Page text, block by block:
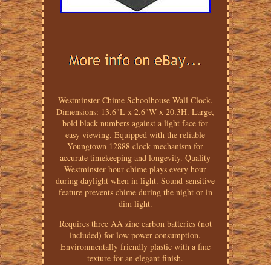
Westminster Chime Schoolhouse Wall Clock.
Dimensions: 13.6"L x 2.6"W x 20.3H. Large,
bold black numbers against a light face for
easy viewing. Equipped with the reliable
Youngtown 12888 clock mechanism for
accurate timekeeping and longevity. Quality
Westminster hour chime plays every hour
during daylight when in light. Sound-sensitive
feature prevents chime during the night or in
dim light.
Requires three AA zinc carbon batteries (not
included) for low power consumption.
Environmentally friendly plastic with a fine
texture for an elegant finish.